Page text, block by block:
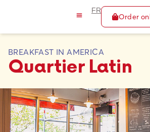
FR
Order
BREAKFAST IN AMERICA
Quartier Latin